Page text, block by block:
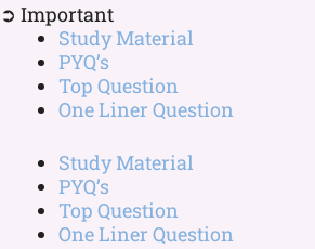
➲ Important
Study Material
PYQ’s
Top Question
One Liner Question
Study Material
PYQ’s
Top Question
One Liner Question